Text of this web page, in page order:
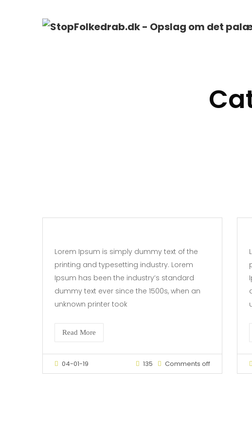
Lorem Ipsum is simply dummy text of the
printing and typesetting industry. Lorem
Ipsum has been the industry’s standard
dummy text ever since the 1500s, when an
unknown printer took
Read More
04-01-19 135 Comments off